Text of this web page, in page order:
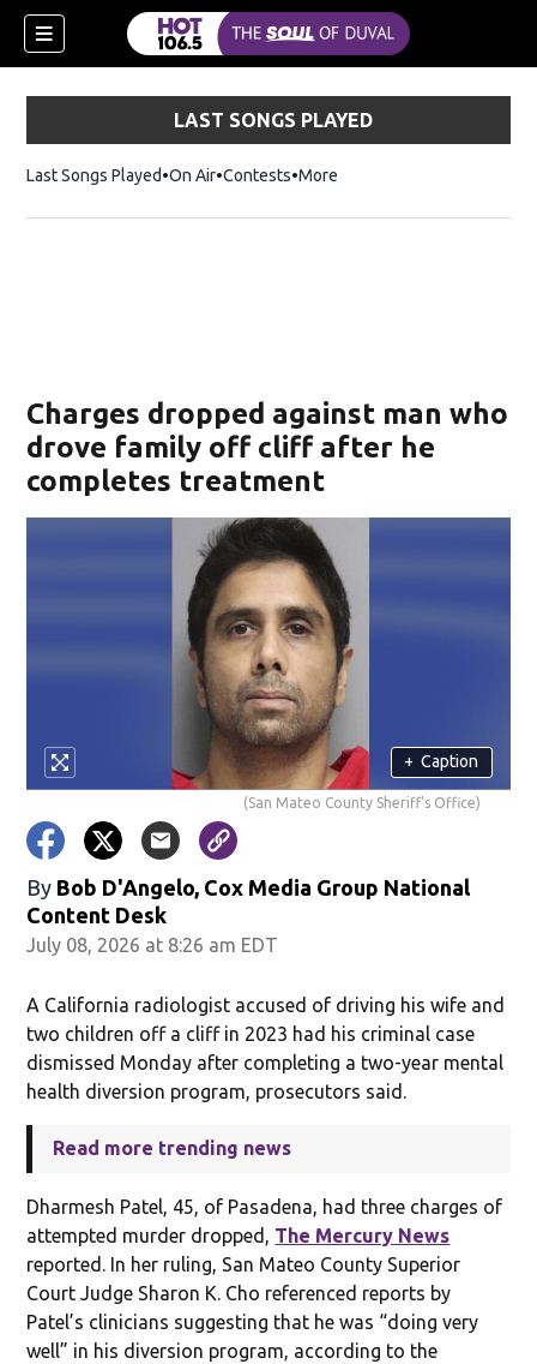
LAST SONGS PLAYED
Last Songs Played On Air Contests More
Charges dropped against man who
drove family off cliff after he
completes treatment
+ Caption
(San Mateo County Sheriff's Office)
By Bob D'Angelo, Cox Media Group National
Content Desk
July 08, 2026 at 8:26 am EDT
A California radiologist accused of driving his wife and
two children off a cliff in 2023 had his criminal case
dismissed Monday after completing a two-year mental
health diversion program, prosecutors said.
Read more trending news
Dharmesh Patel, 45, of Pasadena, had three charges of
attempted murder dropped, The Mercury News
reported. In her ruling, San Mateo County Superior
Court Judge Sharon K. Cho referenced reports by
Patel’s clinicians suggesting that he was “doing very
well” in his diversion program, according to the